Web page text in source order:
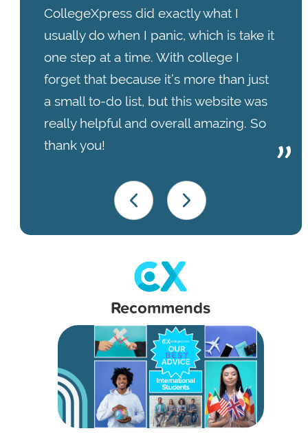
CollegeXpress did exactly what I
usually do when I panic, which is take it
one step at a time. With college I
forget that because it’s more than just
a small to-do list, but this website was
really helpful and overall amazing. So
thank you!
Recommends